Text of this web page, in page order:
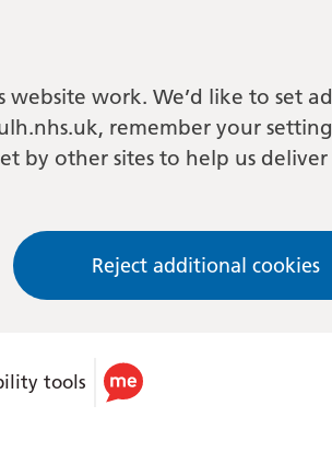
website work. We’d like to set
remember your
by other sites to help us
Reject additional cookies
tools